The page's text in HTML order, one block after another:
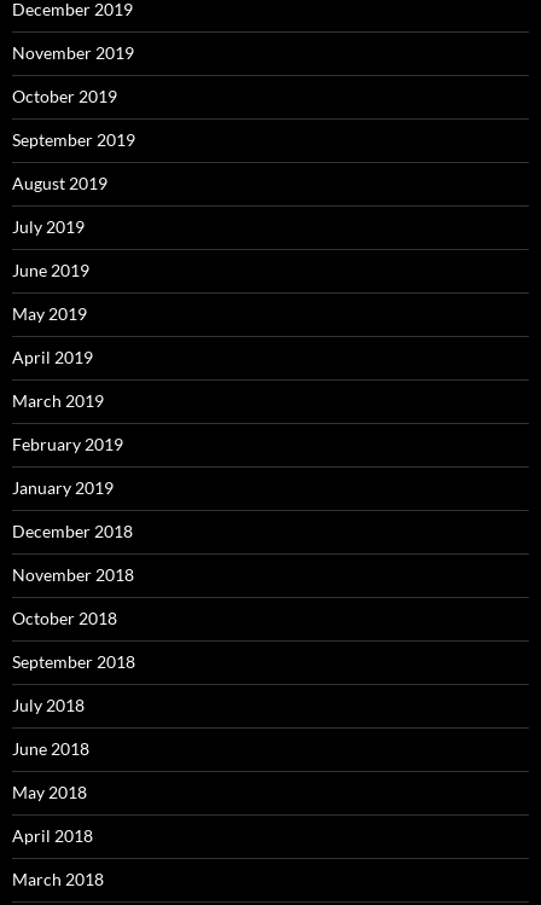
December 2019
November 2019
October 2019
September 2019
August 2019
July 2019
June 2019
May 2019
April 2019
March 2019
February 2019
January 2019
December 2018
November 2018
October 2018
September 2018
July 2018
June 2018
May 2018
April 2018
March 2018